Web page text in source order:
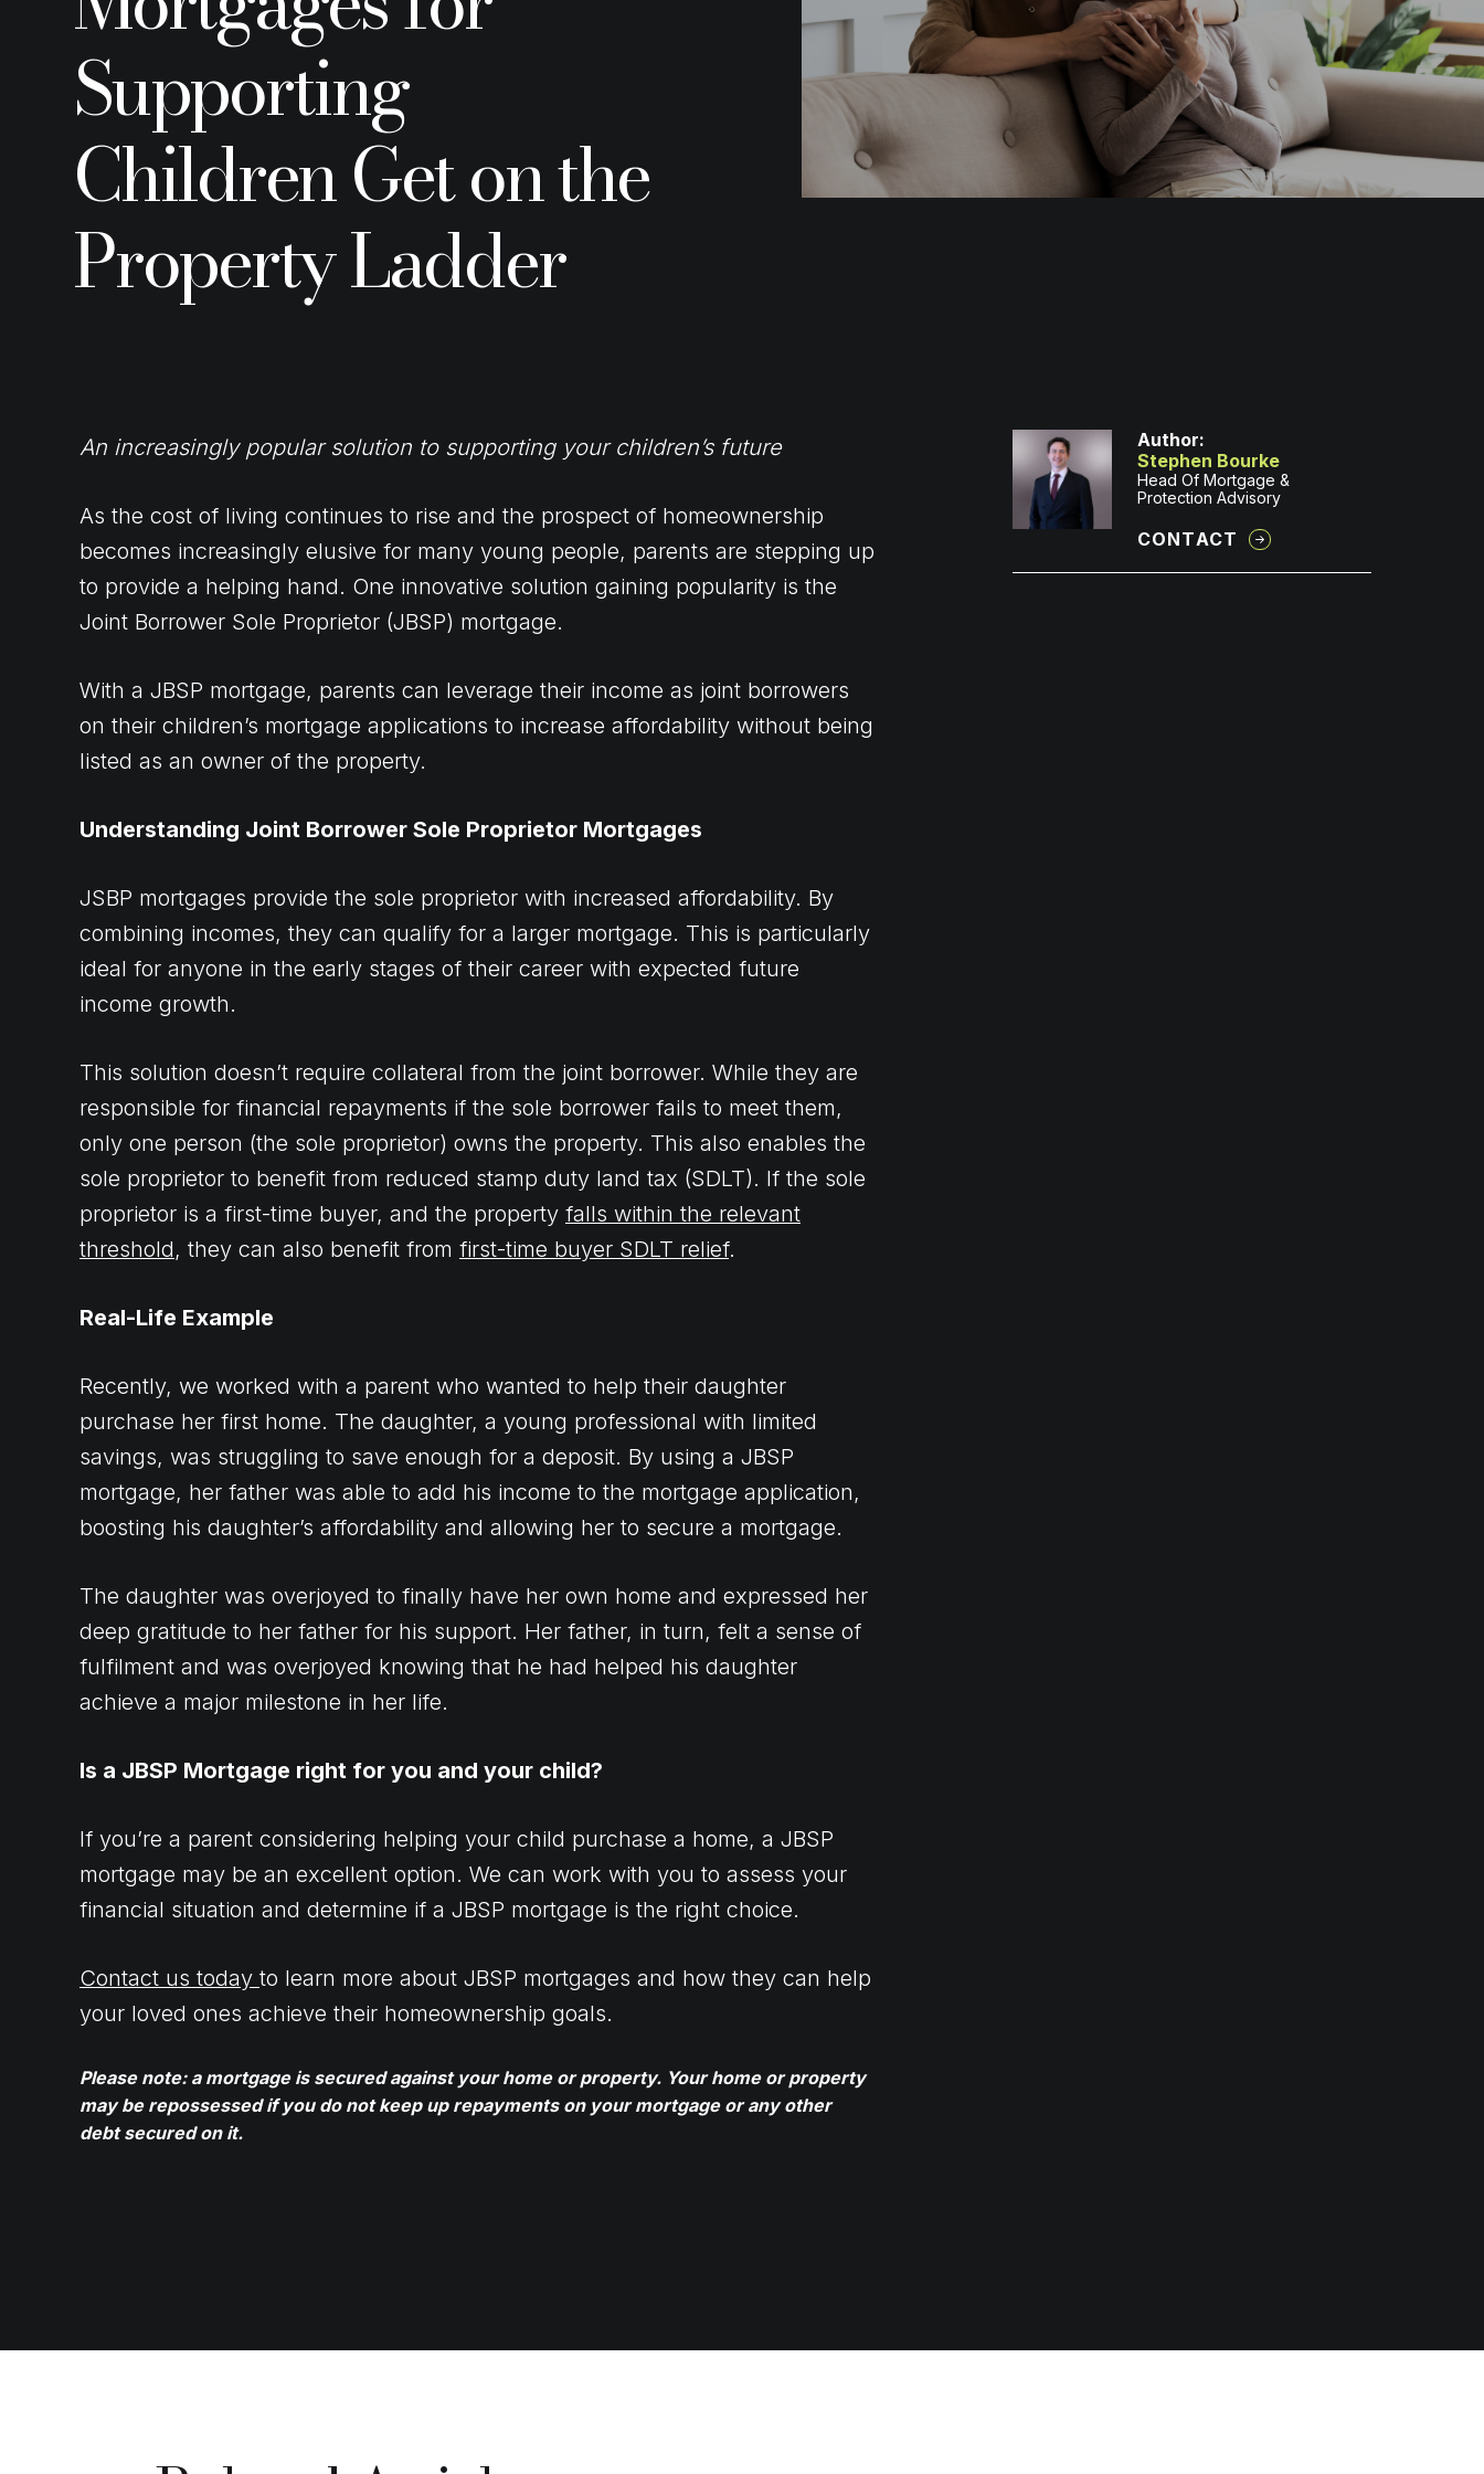
Supporting
Children Get on the
Property Ladder
An increasingly popular solution to supporting your children’s future
As the cost of living continues to rise and the prospect of homeownership
becomes increasingly elusive for many young people, parents are stepping up
to provide a helping hand. One innovative solution gaining popularity is the
Joint Borrower Sole Proprietor (JBSP) mortgage.
With a JBSP mortgage, parents can leverage their income as joint borrowers
on their children’s mortgage applications to increase affordability without being
listed as an owner of the property.
Understanding Joint Borrower Sole Proprietor Mortgages
JSBP mortgages provide the sole proprietor with increased affordability. By
combining incomes, they can qualify for a larger mortgage. This is particularly
ideal for anyone in the early stages of their career with expected future
income growth.
This solution doesn’t require collateral from the joint borrower. While they are
responsible for financial repayments if the sole borrower fails to meet them,
only one person (the sole proprietor) owns the property. This also enables the
sole proprietor to benefit from reduced stamp duty land tax (SDLT). If the sole
proprietor is a first-time buyer, and the property falls within the relevant
threshold, they can also benefit from first-time buyer SDLT relief.
Real-Life Example
Recently, we worked with a parent who wanted to help their daughter
purchase her first home. The daughter, a young professional with limited
savings, was struggling to save enough for a deposit. By using a JBSP
mortgage, her father was able to add his income to the mortgage application,
boosting his daughter’s affordability and allowing her to secure a mortgage.
The daughter was overjoyed to finally have her own home and expressed her
deep gratitude to her father for his support. Her father, in turn, felt a sense of
fulfilment and was overjoyed knowing that he had helped his daughter
achieve a major milestone in her life.
Is a JBSP Mortgage right for you and your child?
If you’re a parent considering helping your child purchase a home, a JBSP
mortgage may be an excellent option. We can work with you to assess your
financial situation and determine if a JBSP mortgage is the right choice.
Contact us today to learn more about JBSP mortgages and how they can help
your loved ones achieve their homeownership goals.
Please note: a mortgage is secured against your home or property. Your home or property
may be repossessed if you do not keep up repayments on your mortgage or any other
debt secured on it.
Author:
Stephen Bourke
Head Of Mortgage &
Protection Advisory
CONTACT